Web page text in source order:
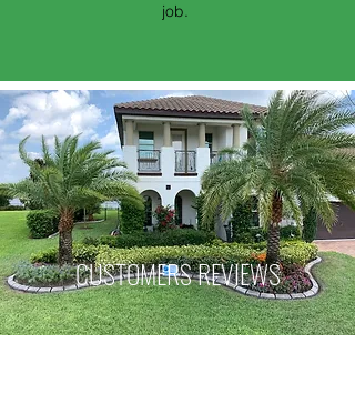
job.
CUSTOMERS REVIEWS